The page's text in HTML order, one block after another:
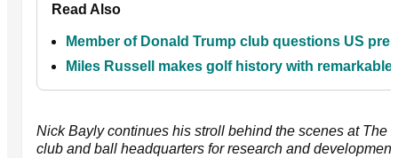
Read Also
Member of Donald Trump club questions US
Miles Russell makes golf history with
Nick Bayly continues his stroll behind the scenes at The
club and ball headquarters for research and